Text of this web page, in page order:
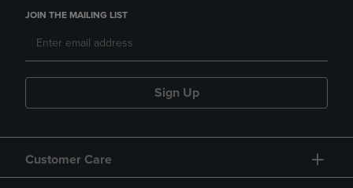
JOIN THE MAILING LIST
Sign Up
Customer Care